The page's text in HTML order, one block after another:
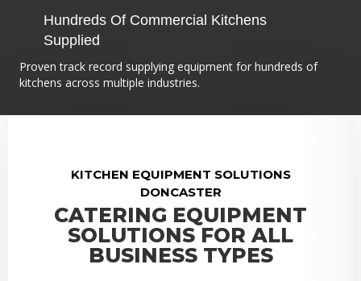
Hundreds Of Commercial Kitchens
Supplied
Proven track record supplying equipment for hundreds of
kitchens across multiple industries.
KITCHEN EQUIPMENT SOLUTIONS
DONCASTER
CATERING EQUIPMENT
SOLUTIONS FOR ALL
BUSINESS TYPES